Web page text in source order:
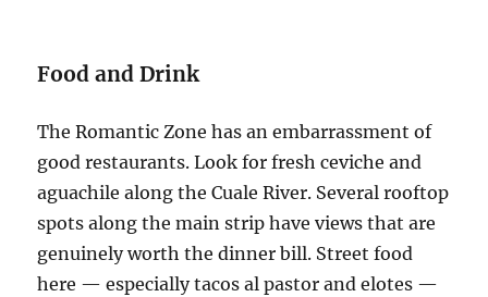
Food and Drink
The Romantic Zone has an embarrassment of
good restaurants. Look for fresh ceviche and
aguachile along the Cuale River. Several rooftop
spots along the main strip have views that are
genuinely worth the dinner bill. Street food
here — especially tacos al pastor and elotes —